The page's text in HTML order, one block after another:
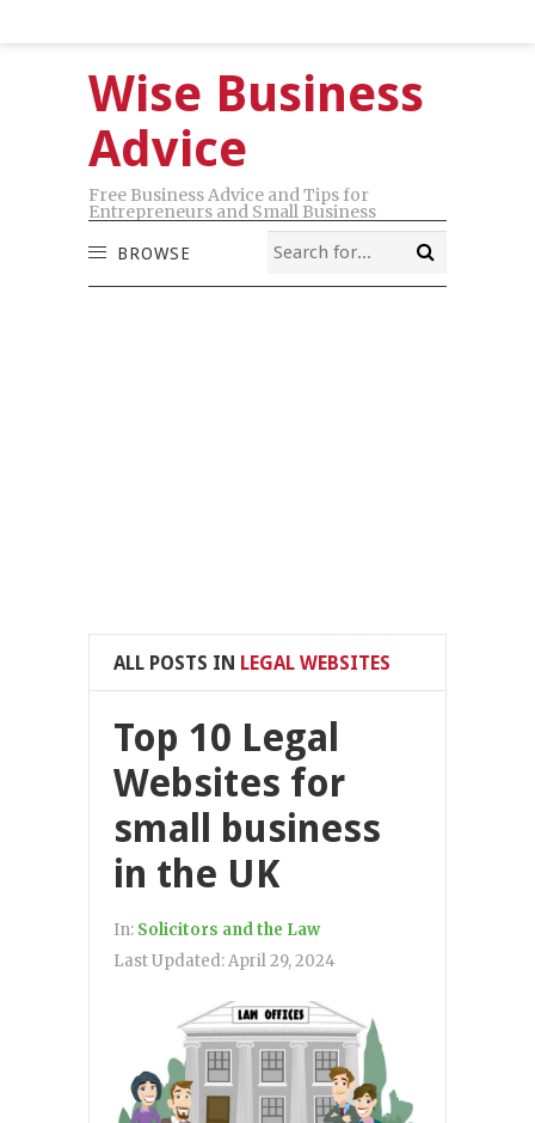
Wise Business
Advice
Free Business Advice and Tips for
Entrepreneurs and Small Business
BROWSE
ALL POSTS IN LEGAL WEBSITES
Top 10 Legal
Websites for
small business
in the UK
In: Solicitors and the Law
Last Updated:April 29, 2024